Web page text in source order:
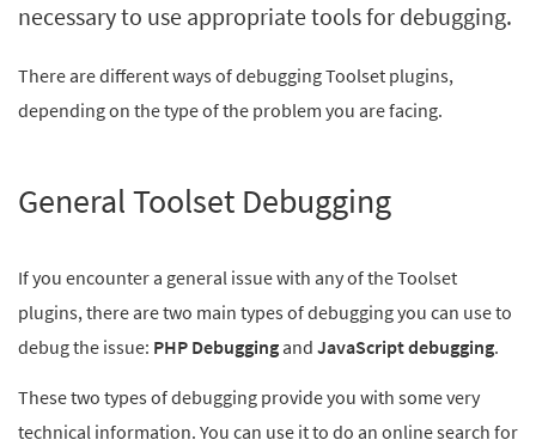
necessary to use appropriate tools for debugging.
There are different ways of debugging Toolset plugins,
depending on the type of the problem you are facing.
General Toolset Debugging
If you encounter a general issue with any of the Toolset
plugins, there are two main types of debugging you can use to
debug the issue: PHP Debugging and JavaScriptdebugging.
These two types of debugging provide you with some very
technical information. You can use it to do an online search for